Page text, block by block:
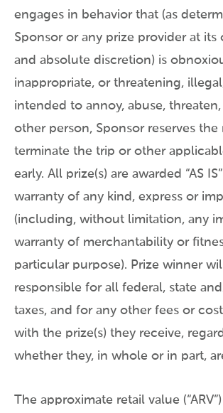
engages in behavior that (as
Sponsor or any prize provider at its
and absolute discretion) is
inappropriate, or threatening,
intended to annoy, abuse, threaten,
other person, Sponsor reserves
terminate the trip or other
early. All prize(s) are awarded “AS
warranty of any kind, express or
(including, without limitation, any
warranty of merchantability or
particular purpose). Prize winner
responsible for all federal, state
taxes, and for any other fees or
with the prize(s) they receive,
whether they, in whole or in part,
The approximate retail value